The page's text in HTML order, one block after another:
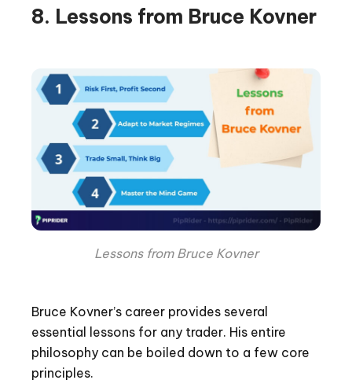
8. Lessons from Bruce Kovner
Lessons from Bruce Kovner
Bruce Kovner’s career provides several
essential lessons for any trader. His entire
philosophy can be boiled down to a few core
principles.